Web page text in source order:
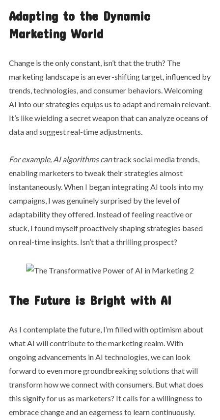
Adapting to the Dynamic
Marketing World
Change is the only constant, isn’t that the truth? The
marketing landscape is an ever-shifting target, influenced by
trends, technologies, and consumer behaviors. Welcoming
AI into our strategies equips us to adapt and remain relevant.
It’s like wielding a secret weapon that can analyze oceans of
data and suggest real-time adjustments.
For example, AI algorithms cantrack social media trends,
enabling marketers to tweak their strategies almost
instantaneously. When I began integrating AI tools into my
campaigns, I was genuinely surprised by the level of
adaptability they offered. Instead of feeling reactive or
stuck, I found myself proactively shaping strategies based
on real-time insights. Isn’t that a thrilling prospect?
The Future is Bright with AI
As I contemplate the future, I’m filled with optimism about
what AI will contribute to the marketing realm. With
ongoing advancements in AI technologies, we can look
forward to even more groundbreaking solutions that will
transform how we connect with consumers. But what does
this signify for us as marketers? It calls for a willingness to
embrace change and an eagerness to learn continuously.